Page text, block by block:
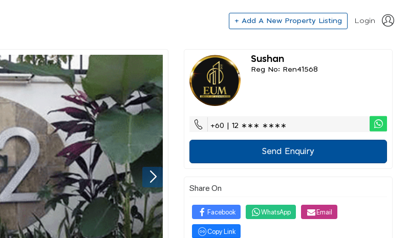
+ Add A New Property Listing Login
Sushan
Reg No: Ren41568
+60 | 12 ∗∗∗ ∗∗∗∗
Send Enquiry
Share On
Facebook WhatsApp Email
Copy Link